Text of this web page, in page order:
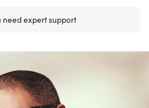
need expert support